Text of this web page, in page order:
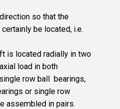
so that the
be located, i.e.
is located radially in two
load in both
row ball bearings,
or single row
assembled in pairs.